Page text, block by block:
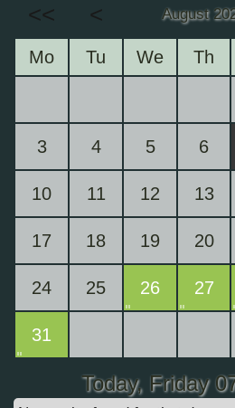
<< < August
Mo Tu We Th
3 4 5 6
10 11 12 13
17 18 19 20
24 25 26 27
31
Today, Friday